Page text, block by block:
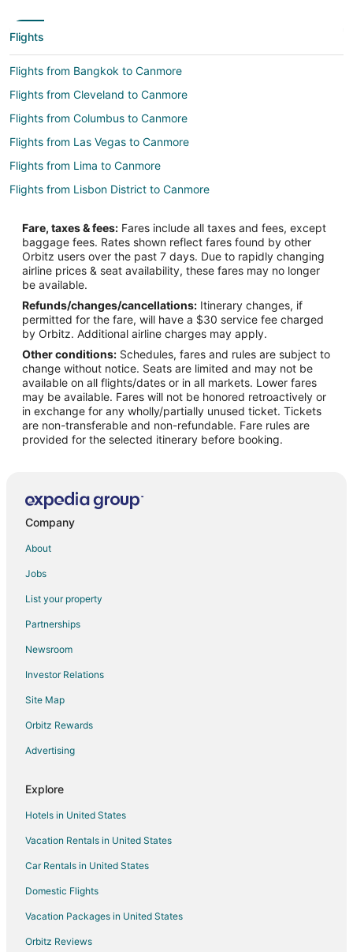
Flights
Flights from Bangkok to Canmore
Flights from Cleveland to Canmore
Flights from Columbus to Canmore
Flights from Las Vegas to Canmore
Flights from Lima to Canmore
Flights from Lisbon District to Canmore
Flights from Montreal to Canmore
Flights from Nashville to Canmore
Flights from Orlando to Canmore
Flights from Ottawa to Canmore
Flights from Raleigh to Canmore
Flights from San Antonio to Canmore
Flights from Seattle to Canmore
Flights from Sydney to Canmore
Flights from Toronto to Canmore
Flights from Vancouver to Canmore
Flights from Budapest to Canmore
Flights from Edmonton to Canmore
Flights from Omaha to Canmore
Flights from Accra to Canmore
Flights from Shreveport to Canmore
Flights from Norfolk - Virginia Beach to Canmore
Flights from Spokane to Canmore
Flights from Covington to Canmore
Flights from Windsor to Canmore
Flights from Columbia to Canmore
Fare, taxes & fees: Fares include all taxes and fees, except
baggage fees. Rates shown reflect fares found by other
Orbitz users over the past 7 days. Due to rapidly changing
airline prices & seat availability, these fares may no longer
be available.
Refunds/changes/cancellations: Itinerary changes, if
permitted for the fare, will have a $30 service fee charged
by Orbitz. Additional airline charges may apply.
Other conditions: Schedules, fares and rules are subject to
change without notice. Seats are limited and may not be
available on all flights/dates or in all markets. Lower fares
may be available. Fares will not be honored retroactively or
in exchange for any wholly/partially unused ticket. Tickets
are non-transferable and non-refundable. Fare rules are
provided for the selected itinerary before booking.
Company
About
Jobs
List your property
Partnerships
Newsroom
Investor Relations
Site Map
Orbitz Rewards
Advertising
Explore
Hotels in United States
Vacation Rentals in United States
Car Rentals in United States
Domestic Flights
Vacation Packages in United States
Orbitz Reviews